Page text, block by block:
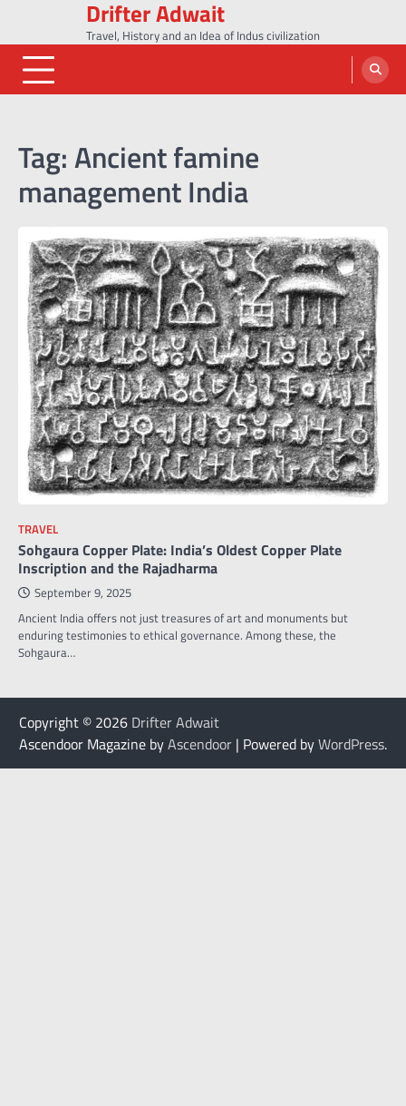
content
Drifter Adwait
Travel, History and an Idea of Indus civilization
Tag:Ancient famine
management India
TRAVEL
Sohgaura Copper Plate: India’s Oldest Copper Plate
Inscription and the Rajadharma
September 9, 2025
Ancient India offers not just treasures of art and monuments but
enduring testimonies to ethical governance. Among these, the
Sohgaura…
Copyright © 2026 Drifter Adwait
Ascendoor Magazine byAscendoor | Powered byWordPress.